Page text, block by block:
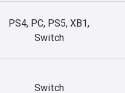
PS4, PC, PS5, XB1,
Switch
Switch